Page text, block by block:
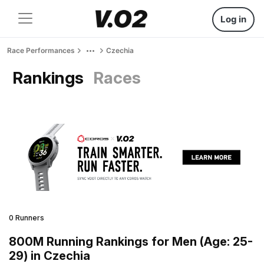
Log in
Race Performances Czechia
Rankings Races
0 Runners
800M Running Rankings for Men (Age: 25-
29) in Czechia